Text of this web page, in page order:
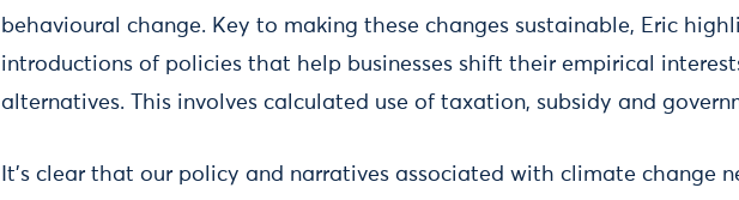
behavioural change. Key to making these changes sustainable, Eric
introductions of policies that help businesses shift their empirical
alternatives. This involves calculated use of taxation, subsidy and
It’s clear that our policy and narratives associated with climate change